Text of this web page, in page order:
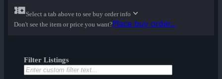
Select a tab above to see buy order info
Don't see the item or price you want?Place buy order...
Filter Listings